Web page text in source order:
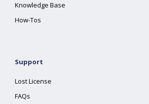
Knowledge Base
How-Tos
Support
Lost License
FAQs